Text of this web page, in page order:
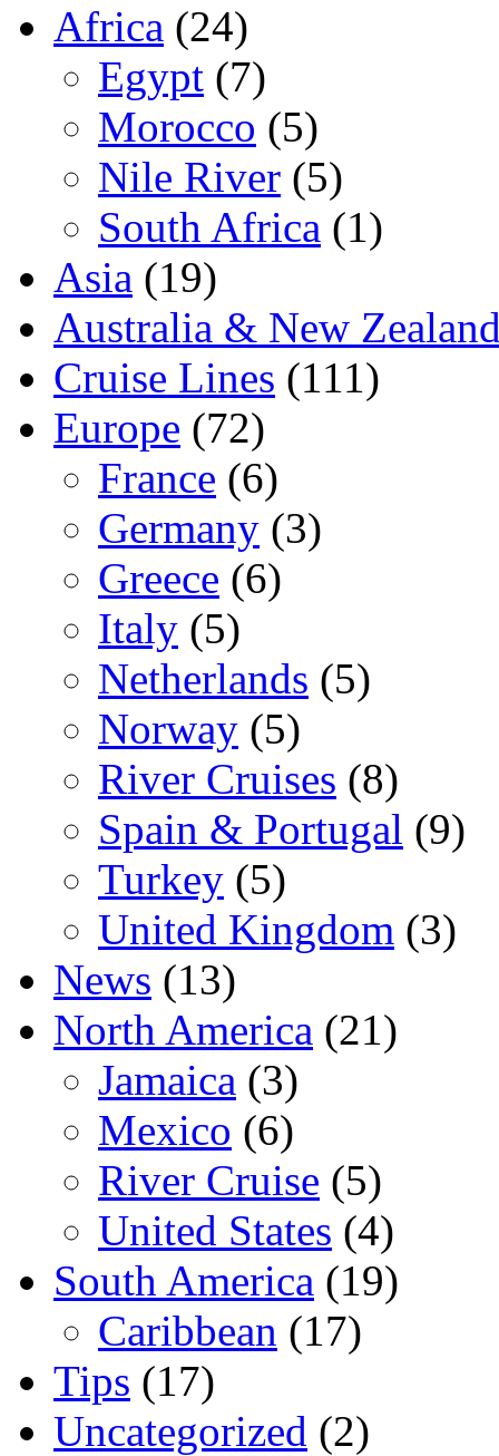
Africa (24)
Egypt (7)
Morocco (5)
Nile River (5)
South Africa (1)
Asia (19)
Australia & New
Cruise Lines (111)
Europe (72)
France (6)
Germany (3)
Greece (6)
Italy (5)
Netherlands (5)
Norway (5)
River Cruises (8)
Spain & Portugal (9)
Turkey (5)
United Kingdom (3)
News (13)
North America (21)
Jamaica (3)
Mexico (6)
River Cruise (5)
United States (4)
South America (19)
Caribbean (17)
Tips (17)
Uncategorized (2)